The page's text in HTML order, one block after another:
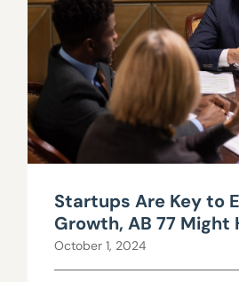
Startups Are Key to
Growth, AB 77 Might
October 1, 2024